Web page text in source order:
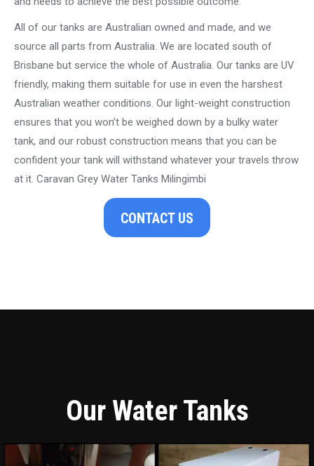
All of our tanks are Australian owned and made, and we
source all parts from Australia. We are located south of
Brisbane but service the whole of Australia. Our tanks are UV
friendly, making them suitable for use in even the harshest
Australian weather conditions. Our light-weight construction
ensures that you won’t be weighed down by a bulky water
tank, and our robust construction means that you can be
confident your tank will withstand whatever your travels throw
at it. Caravan Grey Water Tanks Milingimbi
CONTACT US
Our Water Tanks